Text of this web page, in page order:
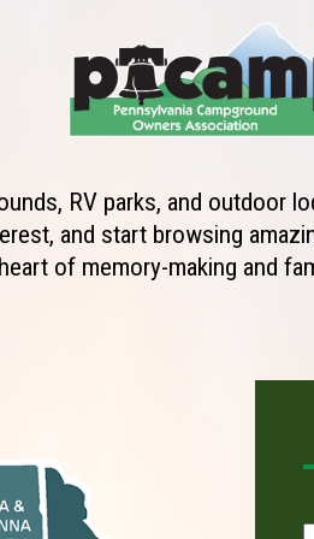
RV parks, and outdoor
and start browsing
of memory-making and